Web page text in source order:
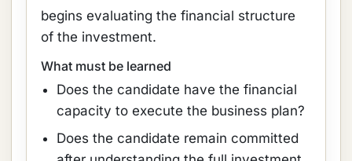
begins evaluating the financial structure
of the investment.
What must be learned
Does the candidate have the financial
capacity to execute the business plan?
Does the candidate remain committed